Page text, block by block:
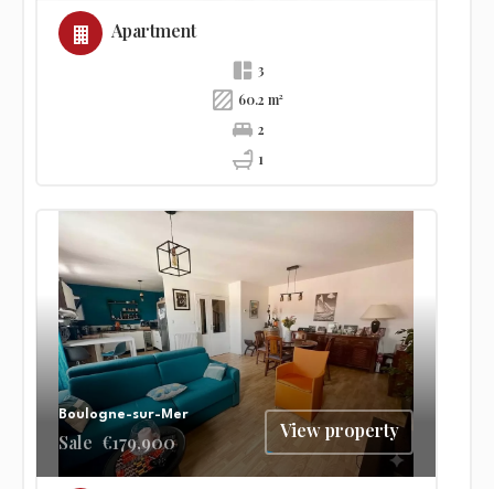
Apartment
3
60.2 m²
2
1
Boulogne-sur-Mer
Sale €179,900 View property